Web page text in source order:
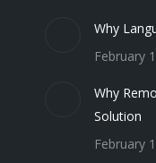
Why
February
Why
Solution
February